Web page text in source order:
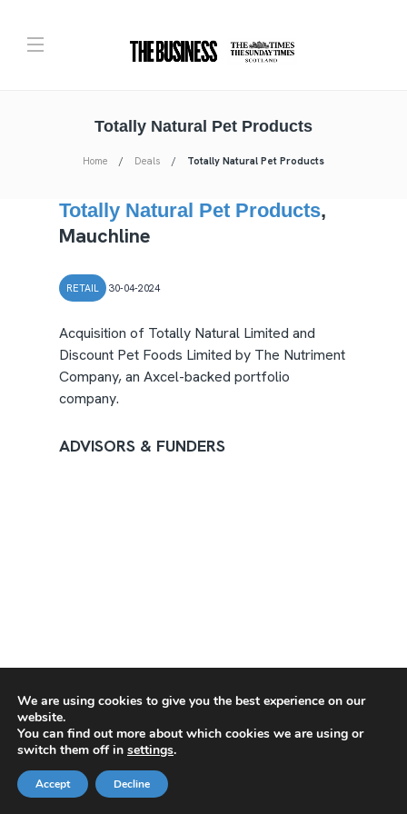
Totally Natural Pet Products
Home Deals Totally Natural Pet Products
Totally Natural Pet Products,
Mauchline
RETAIL 30-04-2024
Acquisition of Totally Natural Limited and
Discount Pet Foods Limited by The Nutriment
Company, an Axcel-backed portfolio
company.
ADVISORS & FUNDERS
We are using cookies to give you the best experience on our
website.
You can find out more about which cookies we are using or
switch them off in settings.
Accept Decline